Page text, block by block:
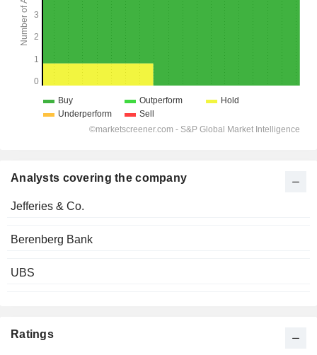
Analysts covering the company
Jefferies & Co.
Berenberg Bank
UBS
Ratings